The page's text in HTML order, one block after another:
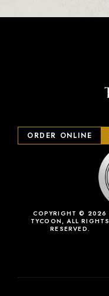
COPYRIGHT © 2026
TYCOON, ALL RIGHTS
RESERVED.
ORDER ONLINE